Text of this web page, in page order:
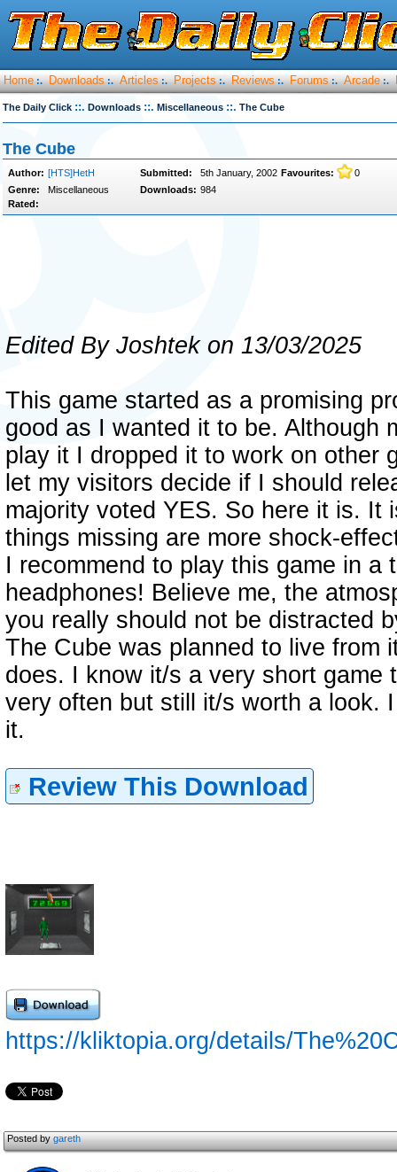
Home :. Downloads :. Articles :. Projects :. Reviews :. Forums :. Arcade :.
The Daily Click ::. Downloads ::. Miscellaneous ::. The Cube
The Cube
Author: [HTS]HetH Submitted: 5th January, 2002 Favourites:
0
Genre:
Miscellaneous Downloads: 984
Rated:
Edited By Joshtek on 13/03/2025
This game started as a promising
good as I wanted it to be. Although
play it I dropped it to work on other
let my visitors decide if I should
majority voted YES. So here it is. It
things missing are more shock-
I recommend to play this game in a
headphones! Believe me, the
you really should not be distracted
The Cube was planned to live from
does. I know it/s a very short game
very often but still it/s worth a look.
it.
Review This Download
https://kliktopia.org/details/
Posted bygareth